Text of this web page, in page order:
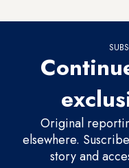
Original
elsewhere.
story and